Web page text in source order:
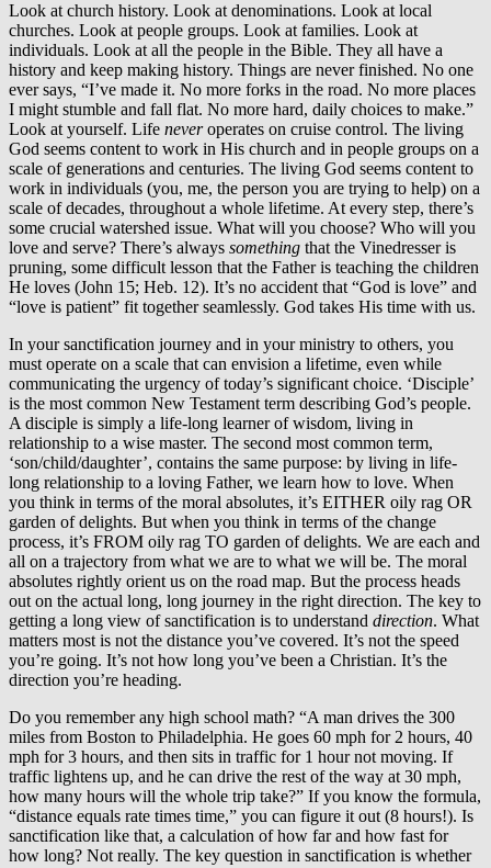
Look at church history. Look at denominations. Look at local
churches. Look at people groups. Look at families. Look at
individuals. Look at all the people in the Bible. They all have a
history and keep making history. Things are never finished. No one
ever says, “I’ve made it. No more forks in the road. No more places
I might stumble and fall flat. No more hard, daily choices to make.”
Look at yourself. Life neveroperates on cruise control. The living
God seems content to work in His church and in people groups on a
scale of generations and centuries. The living God seems content to
work in individuals (you, me, the person you are trying to help) on a
scale of decades, throughout a whole lifetime. At every step, there’s
some crucial watershed issue. What will you choose? Who will you
love and serve? There’s always something that the Vinedresser is
pruning, some difficult lesson that the Father is teaching the children
He loves (John 15; Heb. 12). It’s no accident that “God is love” and
“love is patient” fit together seamlessly. God takes His time with us.
In your sanctification journey and in your ministry to others, you
must operate on a scale that can envision a lifetime, even while
communicating the urgency of today’s significant choice. ‘Disciple’
is the most common New Testament term describing God’s people.
A disciple is simply a life-long learner of wisdom, living in
relationship to a wise master. The second most common term,
‘son/child/daughter’, contains the same purpose: by living in life-
long relationship to a loving Father, we learn how to love. When
you think in terms of the moral absolutes, it’s EITHER oily rag OR
garden of delights. But when you think in terms of the change
process, it’s FROM oily rag TO garden of delights. We are each and
all on a trajectory from what we are to what we will be. The moral
absolutes rightly orient us on the road map. But the process heads
out on the actual long, long journey in the right direction. The key to
getting a long view of sanctification is to understand direction. What
matters most is not the distance you’ve covered. It’s not the speed
you’re going. It’s not how long you’ve been a Christian. It’s the
direction you’re heading.
Do you remember any high school math? “A man drives the 300
miles from Boston to Philadelphia. He goes 60 mph for 2 hours, 40
mph for 3 hours, and then sits in traffic for 1 hour not moving. If
traffic lightens up, and he can drive the rest of the way at 30 mph,
how many hours will the whole trip take?” If you know the formula,
“distance equals rate times time,” you can figure it out (8 hours!). Is
sanctification like that, a calculation of how far and how fast for
how long? Not really. The key question in sanctification is whether